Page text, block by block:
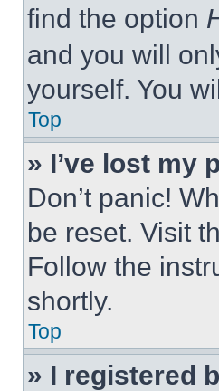
find the option
and you will
yourself. You
Top
» I’ve lost my
Don’t panic!
be reset. Visit
Follow the
shortly.
Top
» I registered